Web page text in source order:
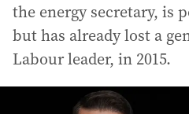
the energy secretary, is
but has already lost a
Labour leader, in 2015.